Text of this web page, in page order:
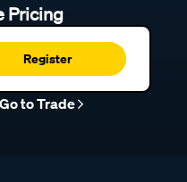
Pricing
Register
Go to Trade